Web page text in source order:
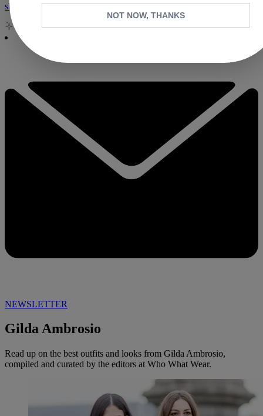
shop with isa
NEWSLETTER
Gilda Ambrosio
Read up on the best outfits and looks from Gilda Ambrosio,
compiled and curated by the editors at Who What Wear.
NOT NOW, THANKS